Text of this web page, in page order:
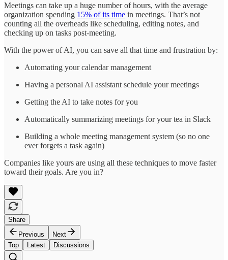
Meetings can take up a huge number of hours, with the average
organization spending 15% of its time in meetings. That’s not
counting all the overheads like scheduling, editing notes, and
checking up on tasks post-meeting.
With the power of AI, you can save all that time and frustration by:
Automating your calendar management
Having a personal AI assistant schedule your meetings
Getting the AI to take notes for you
Automatically summarizing meetings for your tea in Slack
Building a whole meeting management system (so no one
ever forgets a task again)
Companies like yours are using all these techniques to move faster
toward their goals. Are you in?
Share
Previous
Next
Top
Latest Discussions